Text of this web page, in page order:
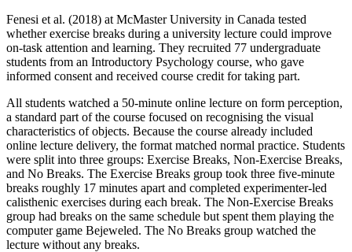
Fenesi et al. (2018) at McMaster University in Canada tested
whether exercise breaks during a university lecture could improve
on-task attention and learning. They recruited 77 undergraduate
students from an Introductory Psychology course, who gave
informed consent and received course credit for taking part.
All students watched a 50-minute online lecture on form perception,
a standard part of the course focused on recognising the visual
characteristics of objects. Because the course already included
online lecture delivery, the format matched normal practice. Students
were split into three groups: Exercise Breaks, Non-Exercise Breaks,
and No Breaks. The Exercise Breaks group took three five-minute
breaks roughly 17 minutes apart and completed experimenter-led
calisthenic exercises during each break. The Non-Exercise Breaks
group had breaks on the same schedule but spent them playing the
computer game Bejeweled. The No Breaks group watched the
lecture without any breaks.